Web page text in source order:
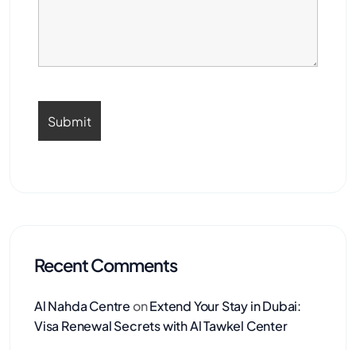
Recent Comments
Al Nahda CentreonExtend Your Stay in Dubai:
Visa Renewal Secrets with Al Tawkel Center